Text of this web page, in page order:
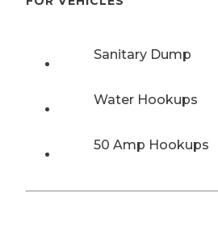
Sanitary Dump
Water Hookups
50 Amp Hookups